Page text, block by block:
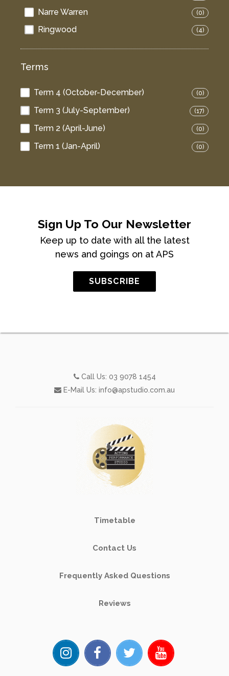
Narre Warren (0)
Ringwood (4)
Terms
Term 4 (October-December) (0)
Term 3 (July-September) (17)
Term 2 (April-June) (0)
Term 1 (Jan-April) (0)
Sign Up To Our Newsletter
Keep up to date with all the latest
news and goings on at APS
SUBSCRIBE
Call Us: 03 9078 1454
E-Mail Us: info@apstudio.com.au
Timetable
Contact Us
Frequently Asked Questions
Reviews